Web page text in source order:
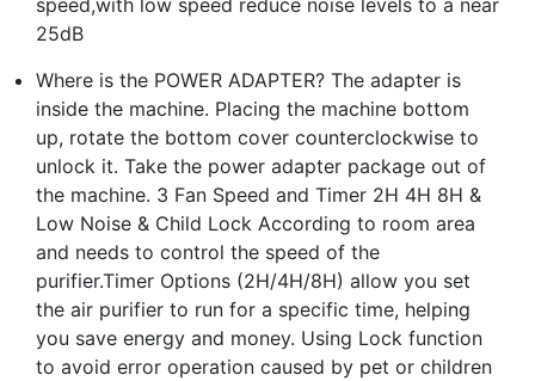
25dB
Where is the POWER ADAPTER? The adapter is
inside the machine. Placing the machine bottom
up, rotate the bottom cover counterclockwise to
unlock it. Take the power adapter package out of
the machine. 3 Fan Speed and Timer 2H 4H 8H &
Low Noise & Child Lock According to room area
and needs to control the speed of the
purifier.Timer Options (2H/4H/8H) allow you set
the air purifier to run for a specific time, helping
you save energy and money. Using Lock function
to avoid error operation caused by pet or children